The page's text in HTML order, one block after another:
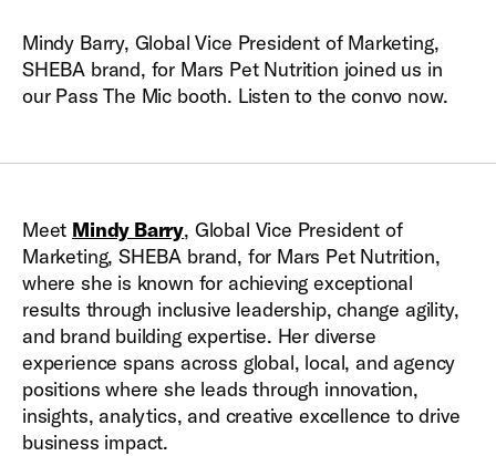
Mindy Barry, Global Vice President of Marketing,
SHEBA brand, for Mars Pet Nutrition joined us in
our Pass The Mic booth. Listen to the convo now.
Meet Mindy Barry, Global Vice President of
Marketing, SHEBA brand, for Mars Pet Nutrition,
where she is known for achieving exceptional
results through inclusive leadership, change agility,
and brand building expertise. Her diverse
experience spans across global, local, and agency
positions where she leads through innovation,
insights, analytics, and creative excellence to drive
business impact.